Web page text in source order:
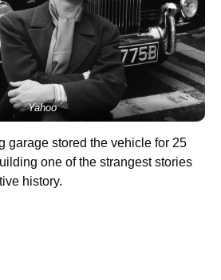
Yahoo
garage stored the vehicle for 25
one of the strangest stories
history.